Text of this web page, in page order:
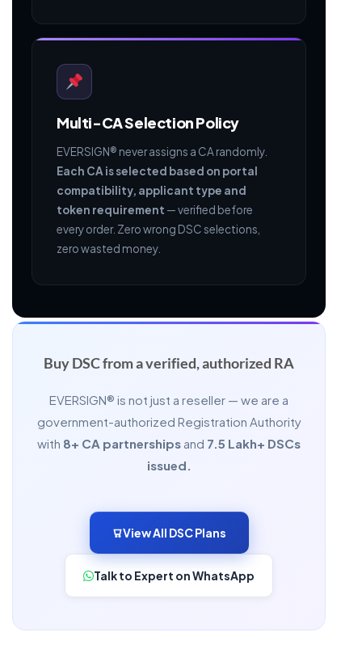
Multi-CA Selection Policy
EVERSIGN® never assigns a CA randomly.
Each CA is selected based on portal
compatibility, applicant type and
token requirement — verified before
every order. Zero wrong DSC selections,
zero wasted money.
Buy DSC from averified, authorized RA
EVERSIGN® is not just a reseller — we are a
government-authorized Registration Authority
with 8+ CA partnerships and 7.5 Lakh+ DSCs
issued.
View All DSC Plans
Talk to Expert on WhatsApp